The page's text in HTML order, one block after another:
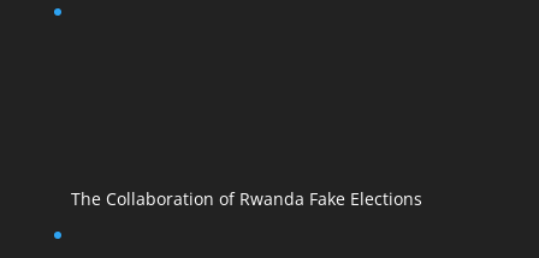
The Collaboration of Rwanda Fake Elections